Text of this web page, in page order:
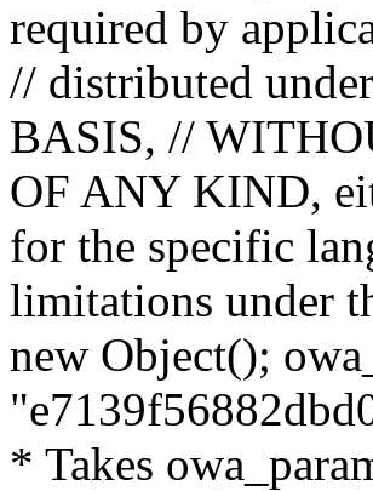
required by
// distributed
BASIS, //
OF ANY KIND,
for the specific
limitations under
new Object();
* Takes